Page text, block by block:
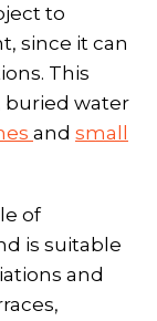
to
since it can
This
buried water
and small
of
is suitable
and